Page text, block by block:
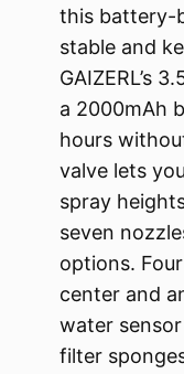
this battery-
stable and
GAIZERL’s
a 2000mAh
hours
valve lets
spray
seven
options.
center and
water
filter